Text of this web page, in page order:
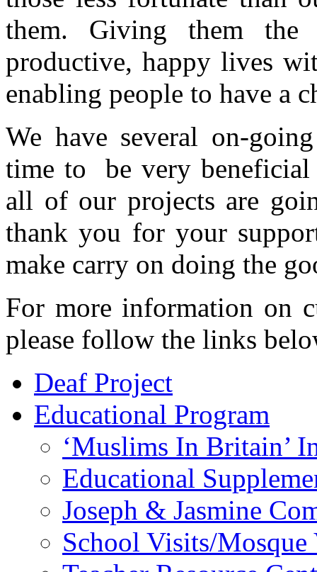
them. Giving them
productive, happy lives
enabling people to have a
We have several on-
time to be very beneficial
all of our projects are
thank you for your
make carry on doing the
For more information on
please follow the links
Deaf Project
Educational Program
‘Muslims In Britain’
Educational
Joseph & Jasmine
School Visits/Mosque